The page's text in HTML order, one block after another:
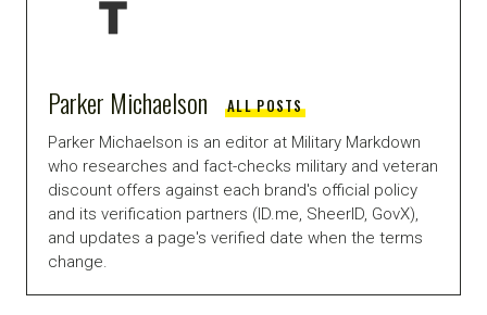
Parker Michaelson ALL POSTS
Parker Michaelson is an editor at Military Markdown
who researches and fact-checks military and veteran
discount offers against each brand's official policy
and its verification partners (ID.me, SheerID, GovX),
and updates a page's verified date when the terms
change.